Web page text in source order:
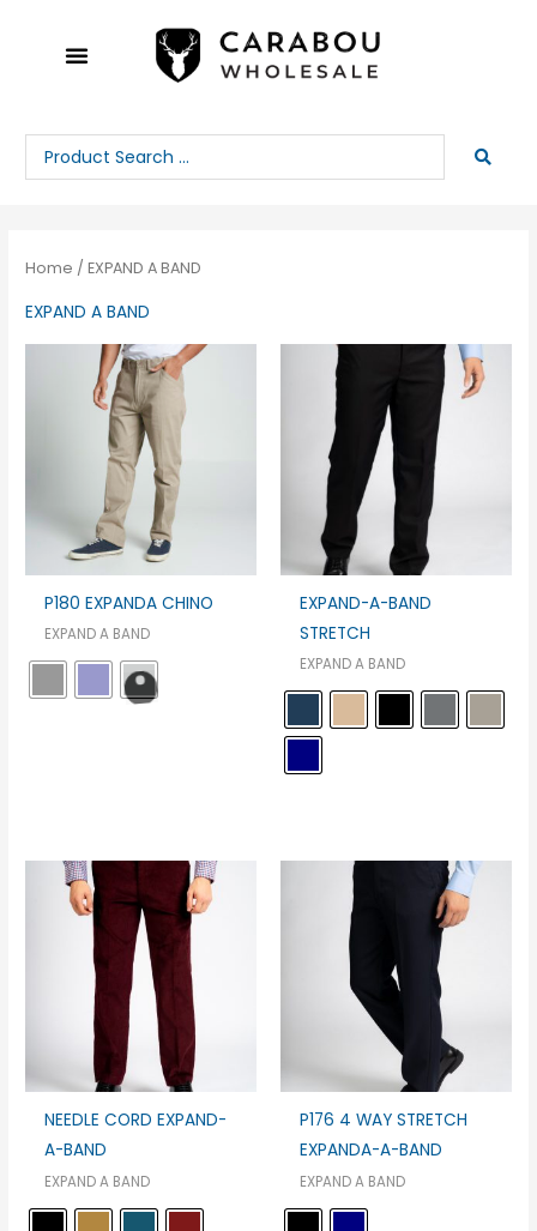
Search
...
Home / EXPAND A BAND
EXPAND A BAND
P180 EXPANDA CHINO
EXPAND A BAND
EXPAND-A-BAND
STRETCH
EXPAND A BAND
NEEDLE CORD EXPAND-
A-BAND
EXPAND A BAND
P176 4 WAY STRETCH
EXPANDA-A-BAND
EXPAND A BAND